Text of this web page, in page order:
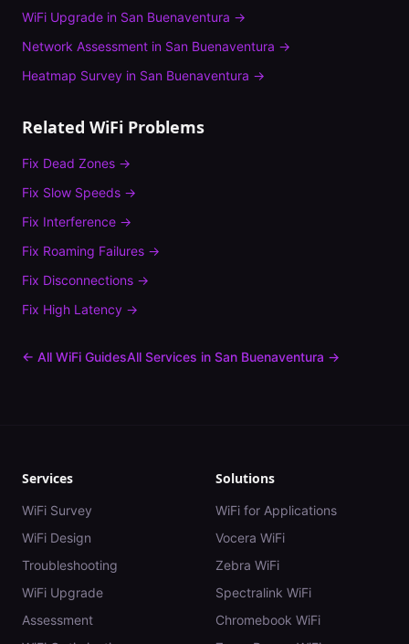
WiFi Upgrade in San Buenaventura →
Network Assessment in San Buenaventura →
Heatmap Survey in San Buenaventura →
Related WiFi Problems
Fix Dead Zones →
Fix Slow Speeds →
Fix Interference →
Fix Roaming Failures →
Fix Disconnections →
Fix High Latency →
← All WiFi GuidesAll Services in San Buenaventura →
Services
WiFi Survey
WiFi Design
Troubleshooting
WiFi Upgrade
Assessment
Solutions
WiFi for Applications
Vocera WiFi
Zebra WiFi
Spectralink WiFi
Chromebook WiFi